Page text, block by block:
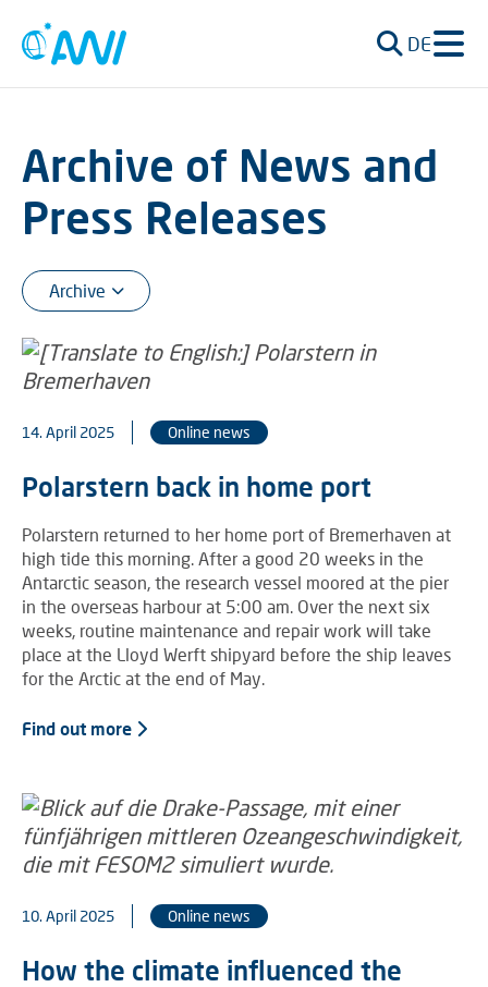
DE
Archive of News and
Press Releases
14. April 2025 Online news
Polarstern back in home port
Polarstern returned to her home port of Bremerhaven at
high tide this morning. After a good 20 weeks in the
Antarctic season, the research vessel moored at the pier
in the overseas harbour at 5:00 am. Over the next six
weeks, routine maintenance and repair work will take
place at the Lloyd Werft shipyard before the ship leaves
for the Arctic at the end of May.
Find out more
10. April 2025 Online news
How the climate influenced the